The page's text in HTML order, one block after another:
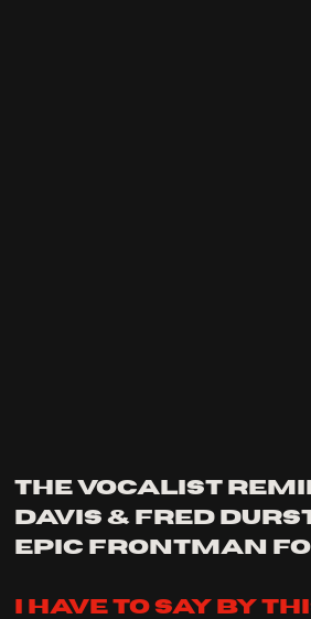
the vocalist
davis & fred
epic frontman
i have to say by